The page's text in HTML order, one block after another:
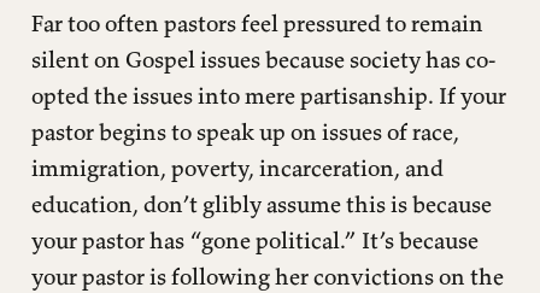
Far too often pastors feel pressured to remain
silent on Gospel issues because society has co-
opted the issues into mere partisanship. If your
pastor begins to speak up on issues of race,
immigration, poverty, incarceration, and
education, don’t glibly assume this is because
your pastor has “gone political.” It’s because
your pastor is following her convictions on the